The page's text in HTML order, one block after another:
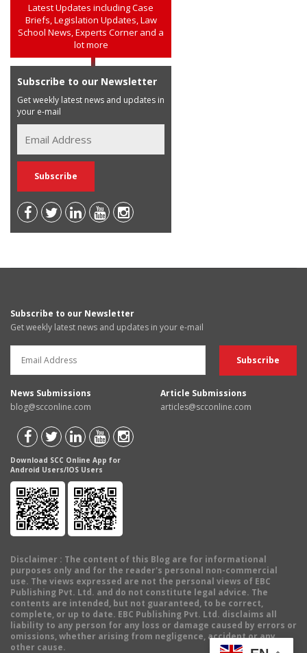
Latest Updates including Case
Briefs, Legislation Updates, Law
School News, Experts Corner and a
lot more
Subscribe to our Newsletter
Get weekly latest news and updates in
your e-mail
Subscribe to our Newsletter
Get weekly latest news and updates in your e-mail
News Submissions
blog@scconline.com
Article Submissions
articles@scconline.com
Download SCC Online App for
Android Users/IOS Users
Disclaimer : The content of this Blog are for informational
purposes only and for the reader's personal non-commercial
use. The views expressed are not the personal views of EBC
Publishing Pvt. Ltd. and do not constitute legal advice. The
contents are intended, but not guaranteed, to be correct,
complete, or up to date. EBC Publishing Pvt. Ltd. disclaims all
liability to any person for any loss or damage caused by errors or
omissions, whether arising from negligence, accident or any
other cause.